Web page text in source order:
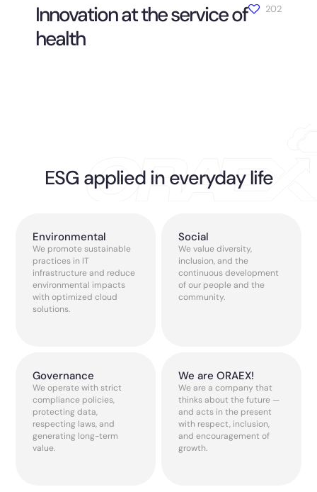
Innovation at the service of
health
202
ESG applied in everyday life
Environmental
We promote sustainable
practices in IT
infrastructure and reduce
environmental impacts
with optimized cloud
solutions.
Social
We value diversity,
inclusion, and the
continuous development
of our people and the
community.
Governance
We operate with strict
compliance policies,
protecting data,
respecting laws, and
generating long-term
value.
We are ORAEX!
We are a company that
thinks about the future —
and acts in the present
with respect, inclusion,
and encouragement of
growth.